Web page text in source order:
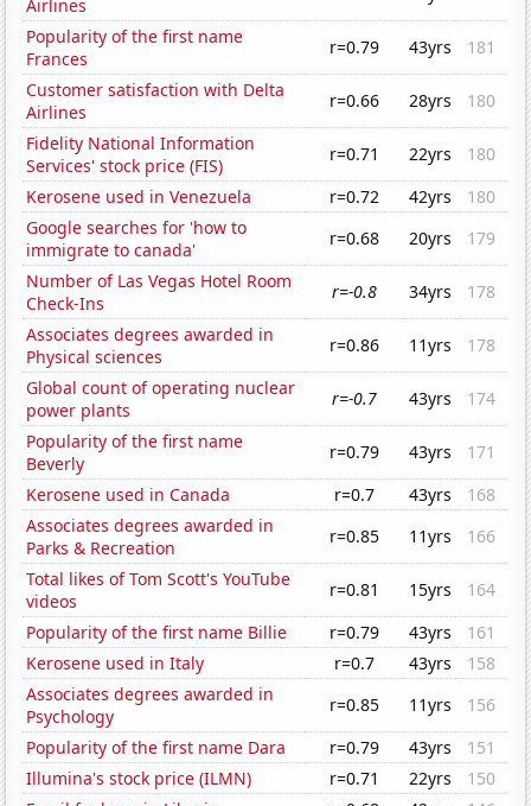
Airlines
Popularity of the first name
Frances
r=0.79 43yrs
181
Customer satisfaction with Delta
Airlines
r=0.66 28yrs
180
Fidelity National Information
Services' stock price (FIS)
r=0.71 22yrs
180
Kerosene used in Venezuela
r=0.72 42yrs
180
Google searches for 'how to
immigrate to canada'
r=0.68 20yrs
179
Number of Las Vegas Hotel Room
Check-Ins
r=-0.8 34yrs
178
Associates degrees awarded in
Physical sciences
r=0.86 11yrs
178
Global count of operating nuclear
power plants
r=-0.7 43yrs
174
Popularity of the first name
Beverly
r=0.79 43yrs
171
Kerosene used in Canada
r=0.7 43yrs
168
Associates degrees awarded in
Parks & Recreation
r=0.85 11yrs
166
Total likes of Tom Scott's YouTube
videos
r=0.81 15yrs
164
Popularity of the first name Billie
r=0.79 43yrs
161
Kerosene used in Italy
r=0.7 43yrs
158
Associates degrees awarded in
Psychology
r=0.85 11yrs
156
Popularity of the first name Dara
r=0.79 43yrs
151
Illumina's stock price (ILMN)
r=0.71 22yrs
150